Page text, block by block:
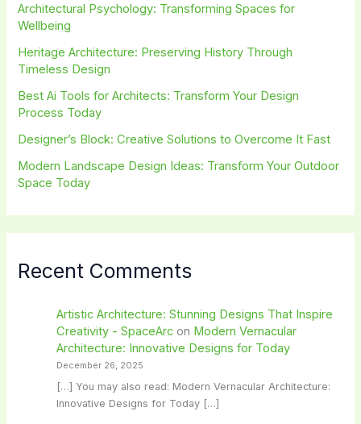
Architectural Psychology: Transforming Spaces for
Wellbeing
Heritage Architecture: Preserving History Through
Timeless Design
Best Ai Tools for Architects: Transform Your Design
Process Today
Designer’s Block: Creative Solutions to Overcome It Fast
Modern Landscape Design Ideas: Transform Your Outdoor
Space Today
Recent Comments
Artistic Architecture: Stunning Designs That Inspire
Creativity - SpaceArcon Modern Vernacular
Architecture: Innovative Designs for Today
December 26, 2025
[…] You may also read: Modern Vernacular Architecture:
Innovative Designs for Today […]